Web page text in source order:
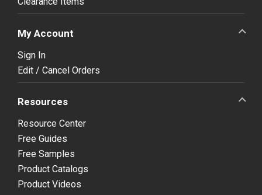
My Account
Sign In
Edit / Cancel Orders
Resources
Resource Center
Free Guides
Free Samples
Product Catalogs
Product Videos